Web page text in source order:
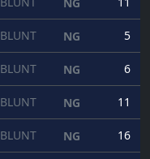
BLUNT NG 5
BLUNT NG 6
BLUNT NG 11
BLUNT NG 16